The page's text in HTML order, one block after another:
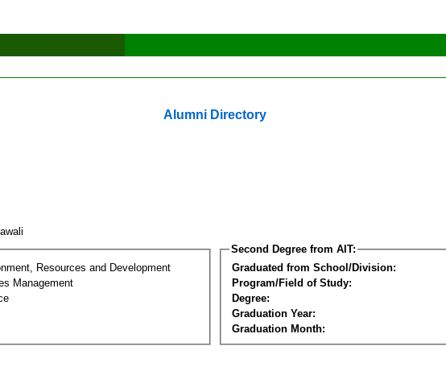
Alumni Directory
Resources and Development
Management
Second Degree from AIT:
Graduated from School/Division:
Program/Field of Study:
Degree:
Graduation Year:
Graduation Month: